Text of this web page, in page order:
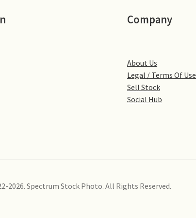
Company
About Us
Legal / Terms Of Use
Sell Stock
Social Hub
2026. Spectrum Stock Photo. All Rights Reserved.